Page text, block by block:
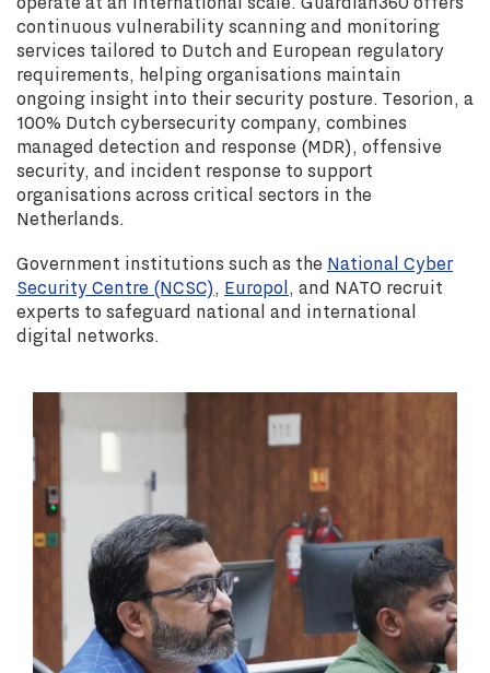
continuous vulnerability scanning and monitoring
services tailored to Dutch and European regulatory
requirements, helping organisations maintain
ongoing insight into their security posture. Tesorion, a
100% Dutch cybersecurity company, combines
managed detection and response (MDR), offensive
security, and incident response to support
organisations across critical sectors in the
Netherlands.
Government institutions such as the National Cyber
Security Centre (NCSC), Europol, and NATO recruit
experts to safeguard national and international
digital networks.